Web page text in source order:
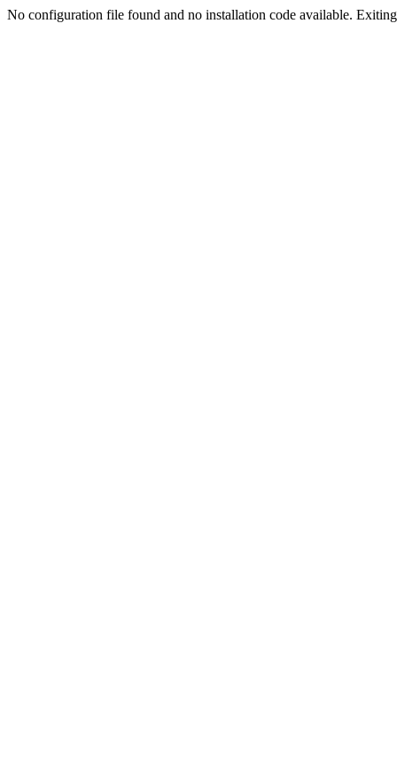
No configuration file found and no installation code available.